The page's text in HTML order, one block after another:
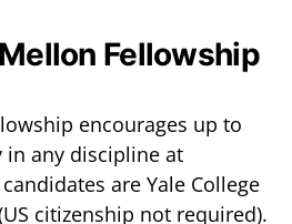
Fellowship
encourages up to
in any discipline at
are Yale College
citizenship not required).